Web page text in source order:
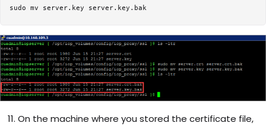
On the machine where you stored the certificate file,